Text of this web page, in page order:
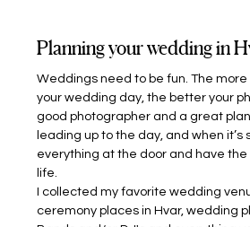
Planning your wedding in
Weddings need to be fun. The more
your wedding day, the better your
good photographer and a great
leading up to the day, and when it’s
everything at the door and have the
life.
I collected my favorite wedding
ceremony places in Hvar, wedding